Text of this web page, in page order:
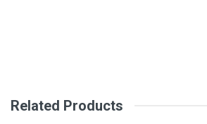
Related Products